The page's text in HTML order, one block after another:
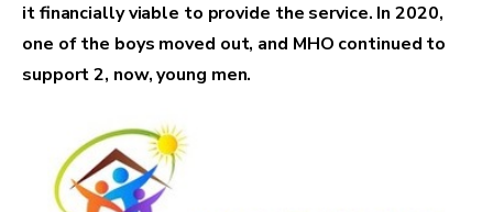
it financially viable to provide the service. In 2020,
one of the boys moved out, and MHO continued to
support 2, now, young men.